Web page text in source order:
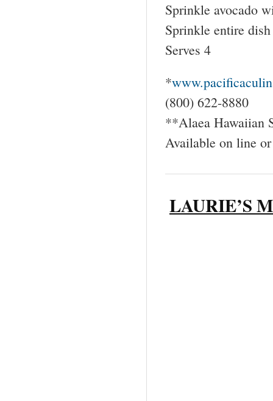
Sprinkle avocado
Sprinkle entire
Serves 4
*
(800) 622-8880
**Alaea Hawaiian
Available on line
LAURIE’S